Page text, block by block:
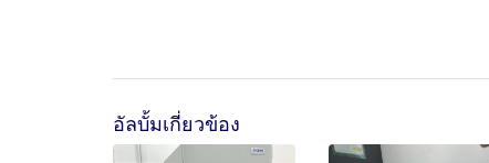
อัลบั้มเกี่ยวข้อง